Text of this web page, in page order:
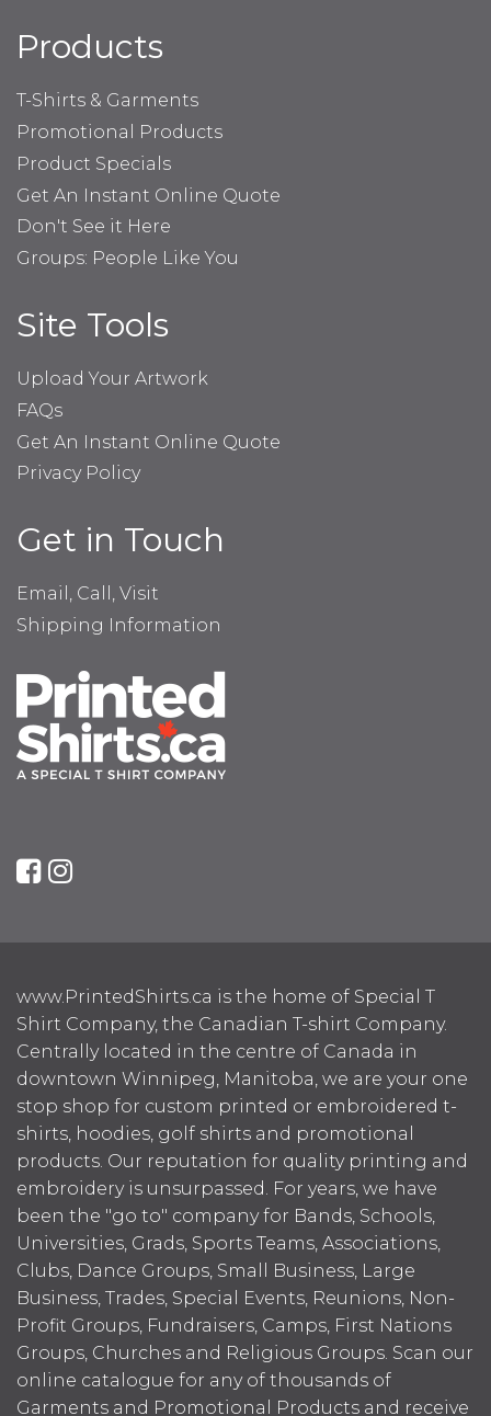
Products
T-Shirts & Garments
Promotional Products
Product Specials
Get An Instant Online Quote
Don't See it Here
Groups: People Like You
Site Tools
Upload Your Artwork
FAQs
Get An Instant Online Quote
Privacy Policy
Get in Touch
Email, Call, Visit
Shipping Information
www.PrintedShirts.ca is the home of Special T
Shirt Company, the Canadian T-shirt Company.
Centrally located in the centre of Canada in
downtown Winnipeg, Manitoba, we are your one
stop shop for custom printed or embroidered t-
shirts, hoodies, golf shirts and promotional
products. Our reputation for quality printing and
embroidery is unsurpassed. For years, we have
been the "go to" company for Bands, Schools,
Universities, Grads, Sports Teams, Associations,
Clubs, Dance Groups, Small Business, Large
Business, Trades, Special Events, Reunions, Non-
Profit Groups, Fundraisers, Camps, First Nations
Groups, Churches and Religious Groups. Scan our
online catalogue for any of thousands of
Garments and Promotional Products and receive